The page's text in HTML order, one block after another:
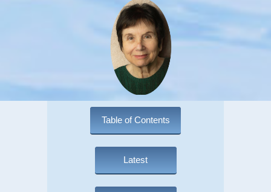
Table of Contents
Latest